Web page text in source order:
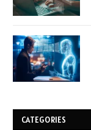
CATEGORIES